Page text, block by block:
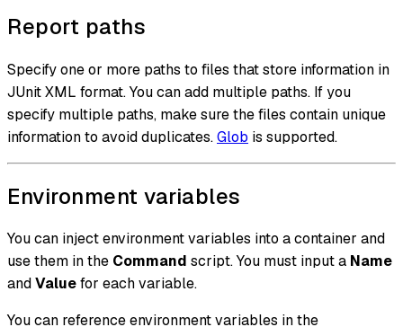
Report paths
Specify one or more paths to files that store information in
JUnit XML format. You can add multiple paths. If you
specify multiple paths, make sure the files contain unique
information to avoid duplicates.Glob is supported.
Environment variables
You can inject environment variables into a container and
use them in the Command script. You must input a Name
andValuefor each variable.
You can reference environment variables in the